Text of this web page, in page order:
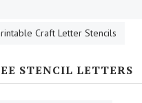
Craft Letter Stencils
STENCIL LETTERS